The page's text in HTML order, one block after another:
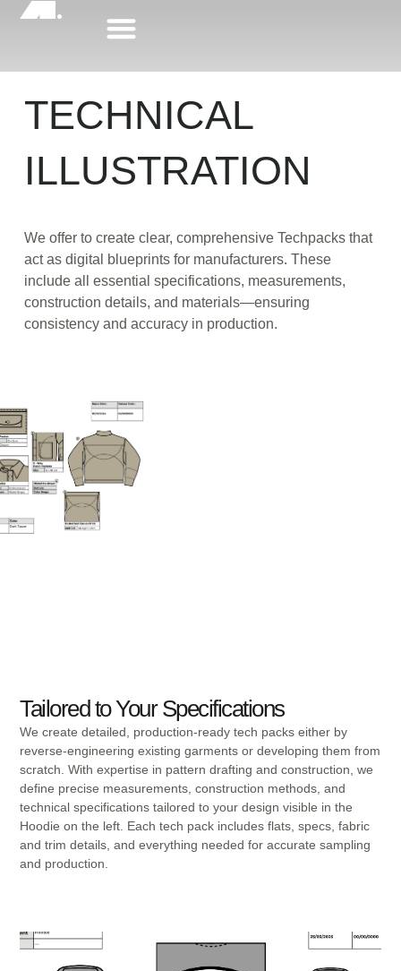
TECHNICAL
ILLUSTRATION
We offer to create clear, comprehensive Techpacks that
act as digital blueprints for manufacturers. These
include all essential specifications, measurements,
construction details, and materials—ensuring
consistency and accuracy in production.
Tailored to Your Specifications
We create detailed, production-ready tech packs either by
reverse-engineering existing garments or developing them from
scratch. With expertise in pattern drafting and construction, we
define precise measurements, construction methods, and
technical specifications tailored to your design visible in the
Hoodie on the left. Each tech pack includes flats, specs, fabric
and trim details, and everything needed for accurate sampling
and production.